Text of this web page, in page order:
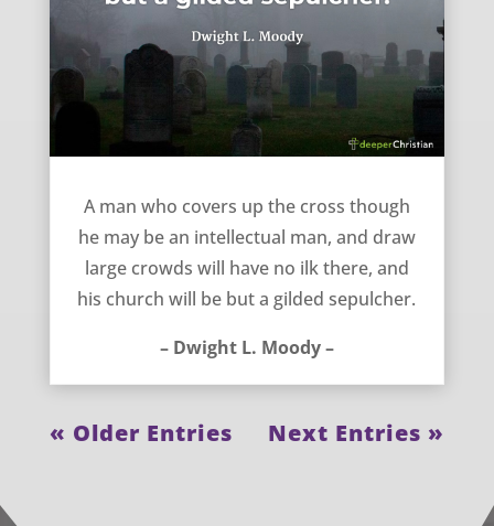
A man who covers up the cross though
he may be an intellectual man, and draw
large crowds will have no ilk there, and
his church will be but a gilded sepulcher.
– Dwight L. Moody –
« Older Entries Next Entries »